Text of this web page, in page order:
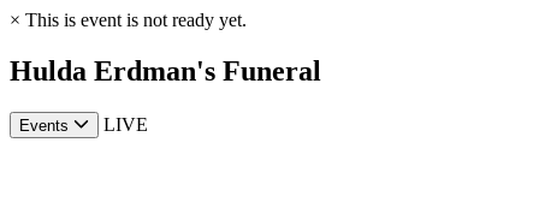
× This is event is not ready yet.
Hulda Erdman's Funeral
Events LIVE